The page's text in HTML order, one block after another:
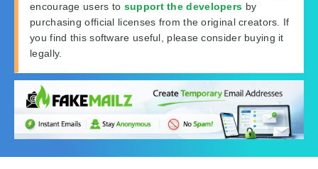
encourage users to support the developers by
purchasing official licenses from the original creators. If
you find this software useful, please consider buying it
legally.